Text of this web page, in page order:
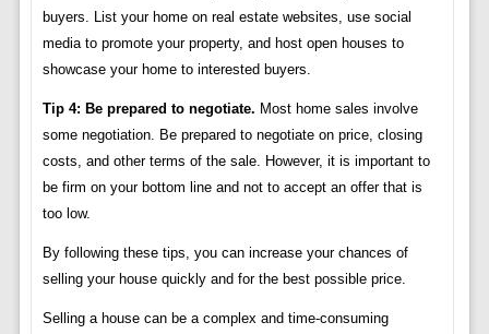
buyers. List your home on real estate websites, use social
media to promote your property, and host open houses to
showcase your home to interested buyers.
Tip 4: Be prepared to negotiate. Most home sales involve
some negotiation. Be prepared to negotiate on price, closing
costs, and other terms of the sale. However, it is important to
be firm on your bottom line and not to accept an offer that is
too low.
By following these tips, you can increase your chances of
selling your house quickly and for the best possible price.
Selling a house can be a complex and time-consuming